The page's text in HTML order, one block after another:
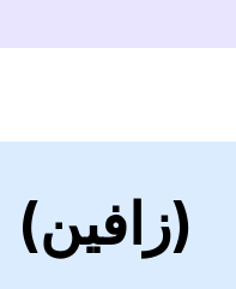
(زافين)